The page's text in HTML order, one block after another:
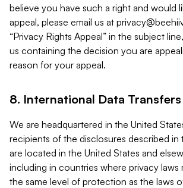
believe you have such a right and would
appeal, please email us at
“Privacy Rights Appeal” in the subject
us containing the decision you are
reason for your appeal.
8. International Data Transfers
We are headquartered in the United
recipients of the disclosures described in
are located in the United States and
including in countries where privacy laws
the same level of protection as the laws